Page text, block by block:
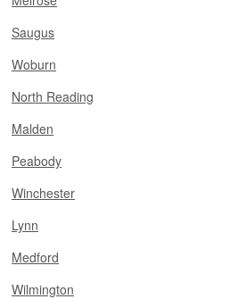
Saugus
Woburn
North Reading
Malden
Peabody
Winchester
Lynn
Medford
Wilmington